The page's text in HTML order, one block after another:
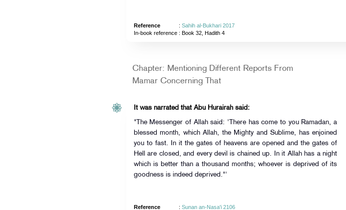
Reference : Sahih al-Bukhari 2017
In-book reference: Book 32, Hadith 4
Chapter: Mentioning Different Reports From
Mamar Concerning That
It was narrated that Abu Hurairah said:
"The Messenger of Allah said: 'There has come to you Ramadan, a
blessed month, which Allah, the Mighty and Sublime, has enjoined
you to fast. In it the gates of heavens are opened and the gates of
Hell are closed, and every devil is chained up. In it Allah has a night
which is better than a thousand months; whoever is deprived of its
goodness is indeed deprived."'
Reference : Sunan an-Nasa'i 2106